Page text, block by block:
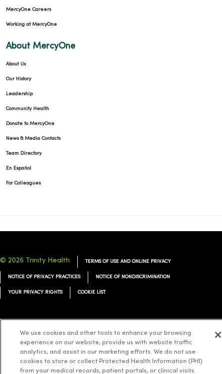
MercyOne Careers
Working at MercyOne
About MercyOne
About Us
Our History
Leadership
Community Health
Donate to MercyOne
News & Media Contacts
Team Directory
En Español
For Colleagues
© 2026 Trinity Health TERMS OF USE AND ONLINE PRIVACY
NOTICE OF PRIVACY PRACTICES NOTICE OF NONDISCRIMINATION
YOUR PRIVACY RIGHTS COOKIE LIST
Language Assistance: English Español 简体中文 Tiếng Việt Deutsch
ລາວ 한국어 हिंदी Français ไทย Tagalog ထၢနုာ်လီၤဖဲအံၤ
We use cookies and other tools to enhance your browsing
experience on our website, provide us with website traffic
analytics, and assist in our marketing efforts. We do not use
cookies to store or collect Protected Health Information (PHI)
from your medical records, patient portals, or clinical visits.